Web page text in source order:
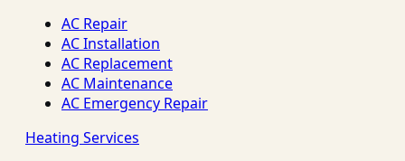
AC Repair
AC Installation
AC Replacement
AC Maintenance
AC Emergency Repair
Heating Services